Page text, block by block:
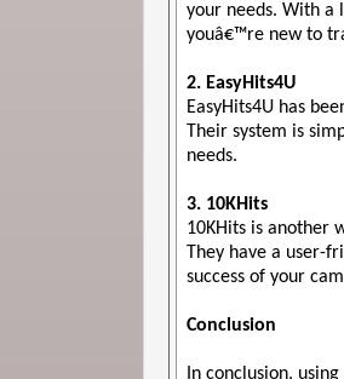
your needs. With a
youâ€™re new to
2. EasyHits4U
EasyHits4U has
Their system is
needs.
3. 10KHits
10KHits is another
They have a user-
success of your
Conclusion
In conclusion,